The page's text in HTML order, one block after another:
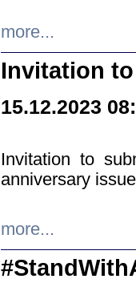
more...
Invitation
15.12.2023
Invitation to
anniversary
more...